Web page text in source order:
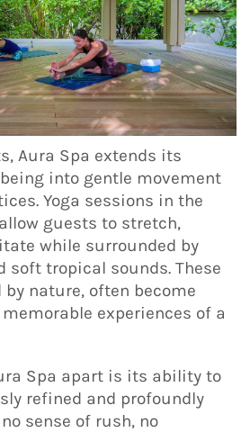
Aura Spa extends its
into gentle movement
Yoga sessions in the
guests to stretch,
while surrounded by
soft tropical sounds. These
nature, often become
experiences of a
Spa apart is its ability to
refined and profoundly
sense of rush, no